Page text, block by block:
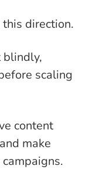
direction.
blindly,
scaling
content
make